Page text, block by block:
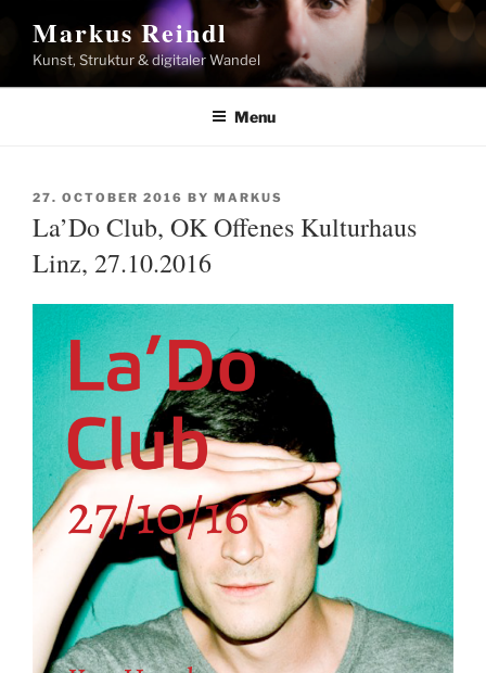
content
Markus Reindl
Kunst, Struktur & digitaler Wandel
Menu
POSTED
27. OCTOBER 2016 BY MARKUS
La’Do Club, OK Offenes Kulturhaus
Linz, 27.10.2016